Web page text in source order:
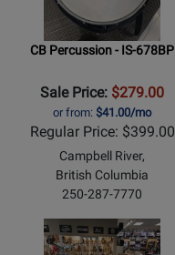
CB Percussion - IS-678BP
Sale Price: $279.00
or from: $41.00/mo
Regular Price: $399.00
Campbell River,
British Columbia
250-287-7770